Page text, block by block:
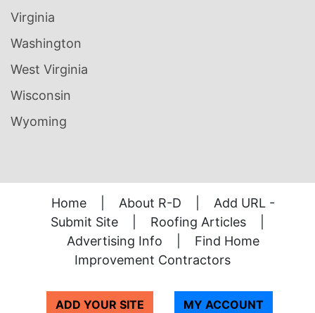
Virginia
Washington
West Virginia
Wisconsin
Wyoming
Home About R-D
Add URL -
Submit Site
Roofing Articles
Advertising Info
Find Home
Improvement Contractors
ADD YOUR SITE MY ACCOUNT